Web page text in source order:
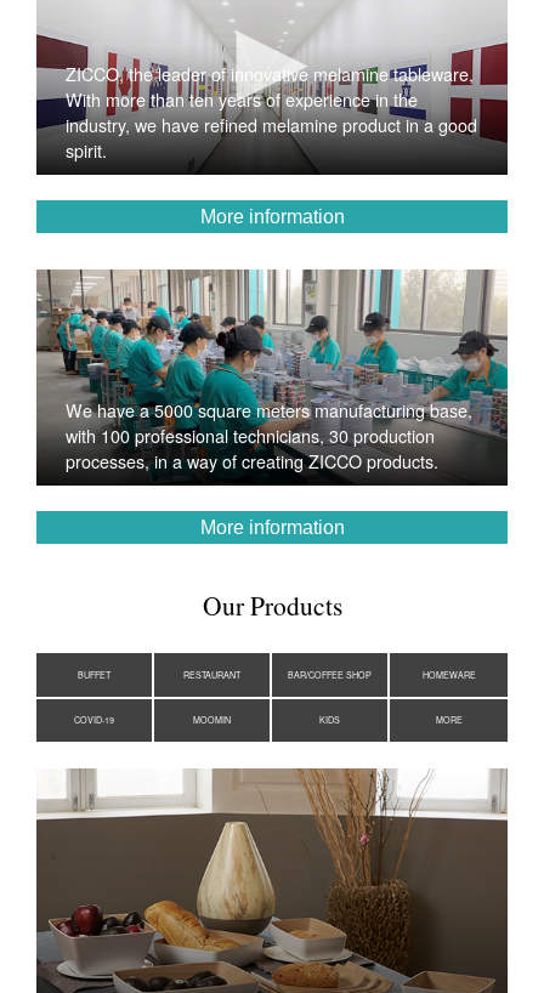
ZICCO, the leader of innovative melamine tableware,
With more than ten years of experience in the
industry, we have refined melamine product in a good
spirit.
More information
We have a 5000 square meters manufacturing base,
with 100 professional technicians, 30 production
processes, in a way of creating ZICCO products.
More information
Our Products
BUFFET RESTAURANT BAR/COFFEE SHOP HOMEWARE
COVID-19 MOOMIN KIDS MORE